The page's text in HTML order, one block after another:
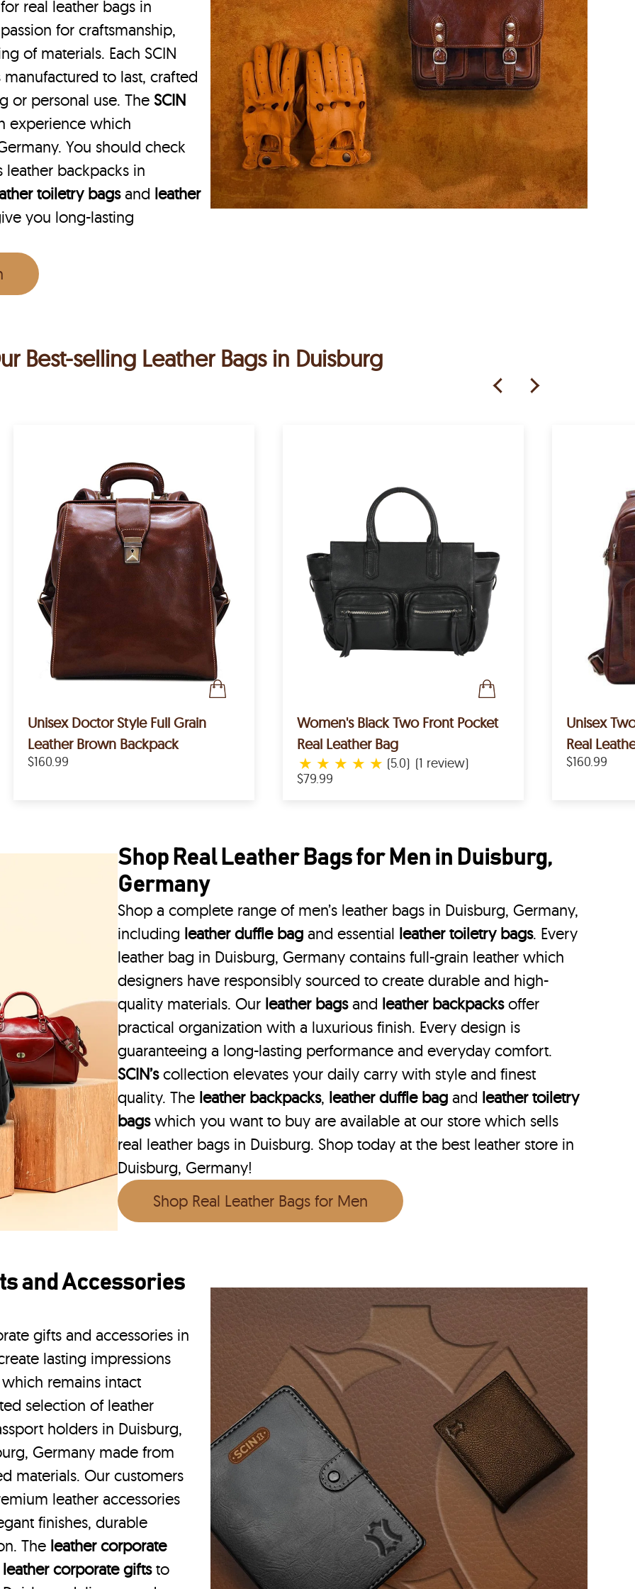
real leather bags in
for craftsmanship,
of materials. Each SCIN
to last, crafted
or personal use. TheSCIN
experience which
You should check
backpacks in
toiletry bagsand leather
you long-lasting
Best-selling Leather Bags in Duisburg
Unisex Doctor Style Full Grain
Leather Brown Backpack
$160.99
Women's Black Two Front Pocket
Real Leather Bag
★ ★ ★ ★ ★ (5.0) (1 review)
$79.99
Unisex
Real
$160.99
Shop Real Leather Bags for Men in Duisburg,
Germany
Shop a complete range of men’s leather bags in Duisburg, Germany,
including leather duffle bag and essential leather toiletry bags. Every
leather bag in Duisburg, Germany contains full-grain leather which
designers have responsibly sourced to create durable and high-
quality materials. Our leather bagsand leather backpacksoffer
practical organization with a luxurious finish. Every design is
guaranteeing a long-lasting performance and everyday comfort.
SCIN’scollection elevates your daily carry with style and finest
quality. The leather backpacks, leather duffle bag and leather toiletry
bagswhich you want to buy are available at our store which sells
real leather bags in Duisburg. Shop today at the best leather store in
Duisburg, Germany!
Shop Real Leather Bags for Men
and Accessories
gifts and accessories in
lasting impressions
remains intact
selection of leather
holders in Duisburg,
Germany made from
materials. Our customers
leather accessories
finishes, durable
The leather corporate
leather corporate giftsto